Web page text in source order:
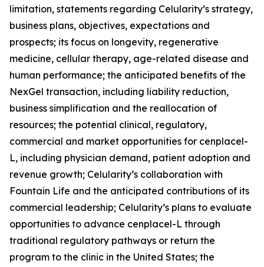
limitation, statements regarding Celularity’s strategy,
business plans, objectives, expectations and
prospects; its focus on longevity, regenerative
medicine, cellular therapy, age-related disease and
human performance; the anticipated benefits of the
NexGel transaction, including liability reduction,
business simplification and the reallocation of
resources; the potential clinical, regulatory,
commercial and market opportunities for cenplacel-
L, including physician demand, patient adoption and
revenue growth; Celularity’s collaboration with
Fountain Life and the anticipated contributions of its
commercial leadership; Celularity’s plans to evaluate
opportunities to advance cenplacel-L through
traditional regulatory pathways or return the
program to the clinic in the United States; the